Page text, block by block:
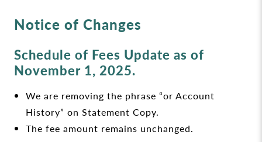
Notice of Changes
Schedule of Fees Update as of
November 1, 2025.
We are removing the phrase “or Account
History” on Statement Copy.
The fee amount remains unchanged.